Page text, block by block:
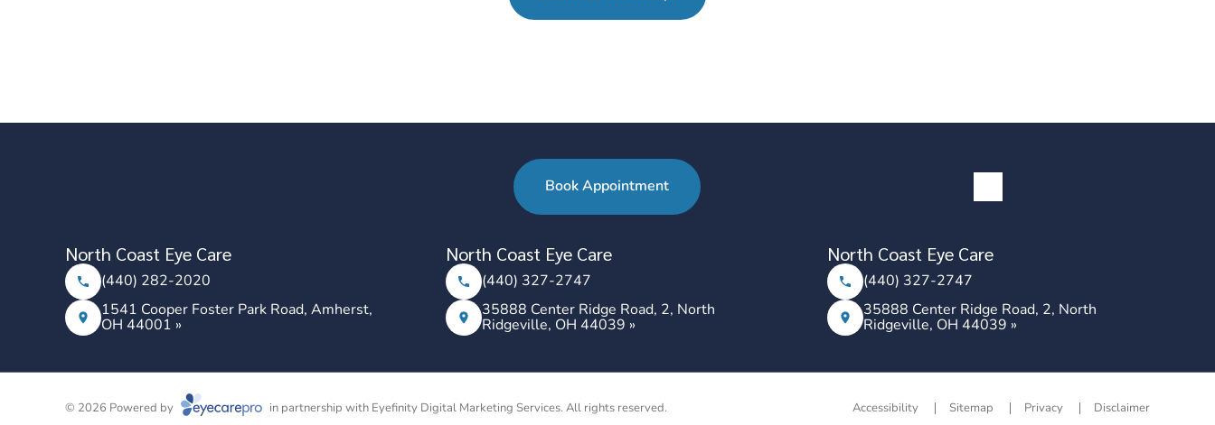
Book Appointment
North Coast Eye Care
(440) 282-2020
1541 Cooper Foster Park Road, Amherst,
OH 44001 »
North Coast Eye Care
(440) 327-2747
35888 Center Ridge Road, 2, North
Ridgeville, OH 44039 »
North Coast Eye Care
(440) 327-2747
35888 Center Ridge Road, 2, North
Ridgeville, OH 44039 »
© 2026 Powered by in partnership with Eyefinity Digital Marketing Services. All rights reserved. Accessibility Sitemap Privacy Disclaimer